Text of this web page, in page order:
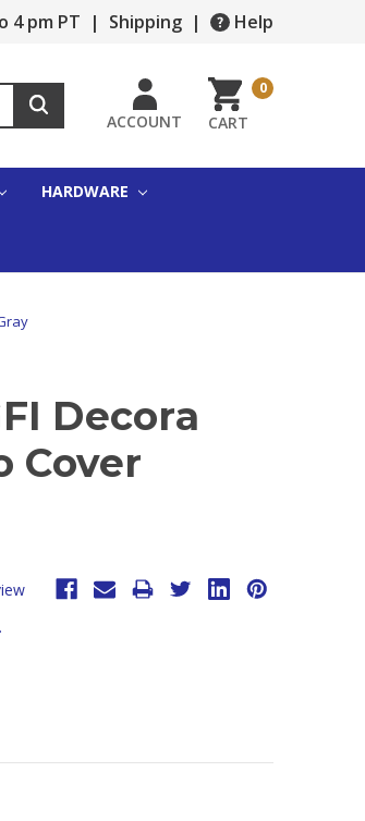
4 pm PT | Shipping | Help
ACCOUNT CART
0
HARDWARE
Decora
Cover